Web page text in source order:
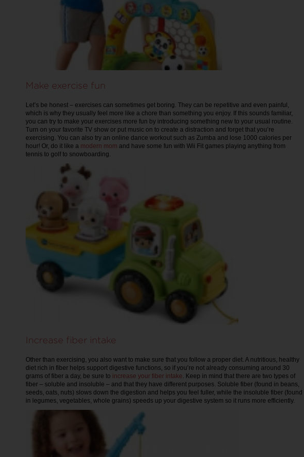
Make exercise fun
Let’s be honest – exercises can sometimes get boring. They can be repetitive and even painful,
which is why they usually feel more like a chore than something you enjoy. If this sounds familiar,
you can try to make your exercises more fun by introducing something new to your usual routine.
Turn on your favorite TV show or put music on to create a distraction and forget that you’re
exercising. You can also try an online dance workout such as Zumba and lose 1000 calories per
hour! Or, do it like a modern mom and have some fun with Wii Fit games playing anything from
tennis to golf to snowboarding.
Increase fiber intake
Other than exercising, you also want to make sure that you follow a proper diet. A nutritious, healthy
diet rich in fiber helps support digestive functions, so if you’re not already consuming around 30
grams of fiber a day, be sure to increase your fiber intake . Keep in mind that there are two types of
fiber – soluble and insoluble – and that they have different purposes. Soluble fiber (found in beans,
seeds, oats, nuts) slows down the digestion and helps you feel fuller, while the insoluble fiber (found
in legumes, vegetables, whole grains) speeds up your digestive system so it runs more efficiently.